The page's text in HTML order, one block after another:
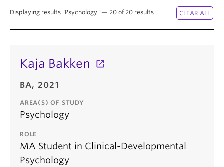
Displaying results "Psychology" — 20 of 20 results
Kaja Bakken
BA, 2021
AREA(S) OF STUDY
Psychology
ROLE
MA Student in Clinical-Developmental
Psychology